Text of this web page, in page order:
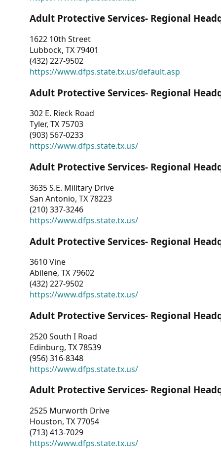
Adult Protective Services- Regional
1622 10th Street
Lubbock, TX 79401
(432) 227-9502
https://www.dfps.state.tx.us/default.asp
Adult Protective Services- Regional
302 E. Rieck Road
Tyler, TX 75703
(903) 567-0233
https://www.dfps.state.tx.us/
Adult Protective Services- Regional
3635 S.E. Military Drive
San Antonio, TX 78223
(210) 337-3246
https://www.dfps.state.tx.us/
Adult Protective Services- Regional
3610 Vine
Abilene, TX 79602
(432) 227-9502
https://www.dfps.state.tx.us/
Adult Protective Services- Regional
2520 South I Road
Edinburg, TX 78539
(956) 316-8348
https://www.dfps.state.tx.us/
Adult Protective Services- Regional
2525 Murworth Drive
Houston, TX 77054
(713) 413-7029
https://www.dfps.state.tx.us/